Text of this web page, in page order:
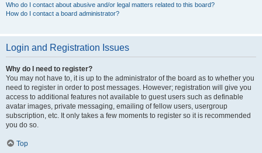
Who do I contact about abusive and/or legal matters related to this board?
How do I contact a board administrator?
Login and Registration Issues
Why do I need to register?
You may not have to, it is up to the administrator of the board as to whether you
need to register in order to post messages. However; registration will give you
access to additional features not available to guest users such as definable
avatar images, private messaging, emailing of fellow users, usergroup
subscription, etc. It only takes a few moments to register so it is recommended
you do so.
Top